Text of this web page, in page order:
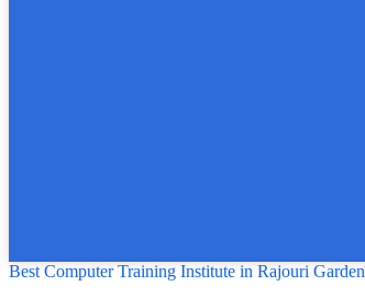
Best Computer Training Institute in Rajouri Garden